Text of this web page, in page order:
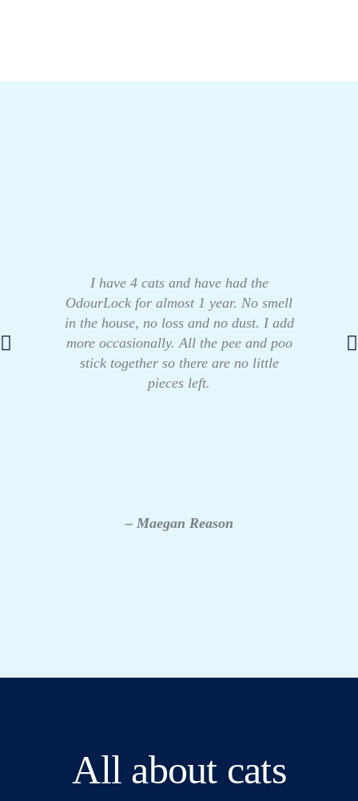
I have 4 cats and have had the
OdourLock for almost 1 year. No smell
in the house, no loss and no dust. I add
more occasionally. All the pee and poo
stick together so there are no little
pieces left.
– Maegan Reason
All about cats